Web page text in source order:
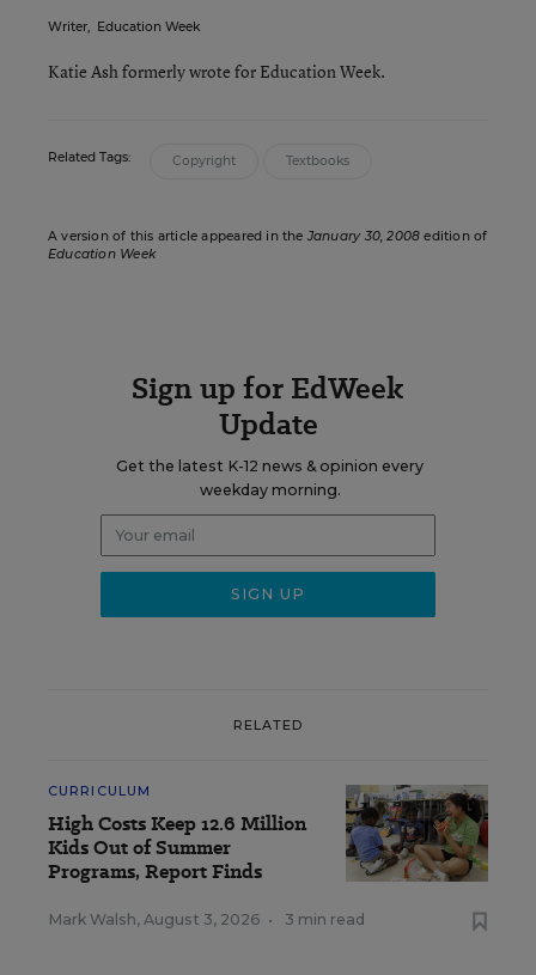
Writer, Education Week
Katie Ash formerly wrote for Education Week.
Related Tags: Copyright Textbooks
A version of this article appeared in the January 30, 2008 edition of
Education Week
Sign up for EdWeek
Update
Get the latest K-12 news & opinion every
weekday morning.
RELATED
CURRICULUM
High Costs Keep 12.6 Million
Kids Out of Summer
Programs, Report Finds
Mark Walsh, August 3, 2026 • 3 min read